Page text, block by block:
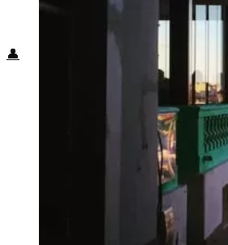
Health + Wellness
👤